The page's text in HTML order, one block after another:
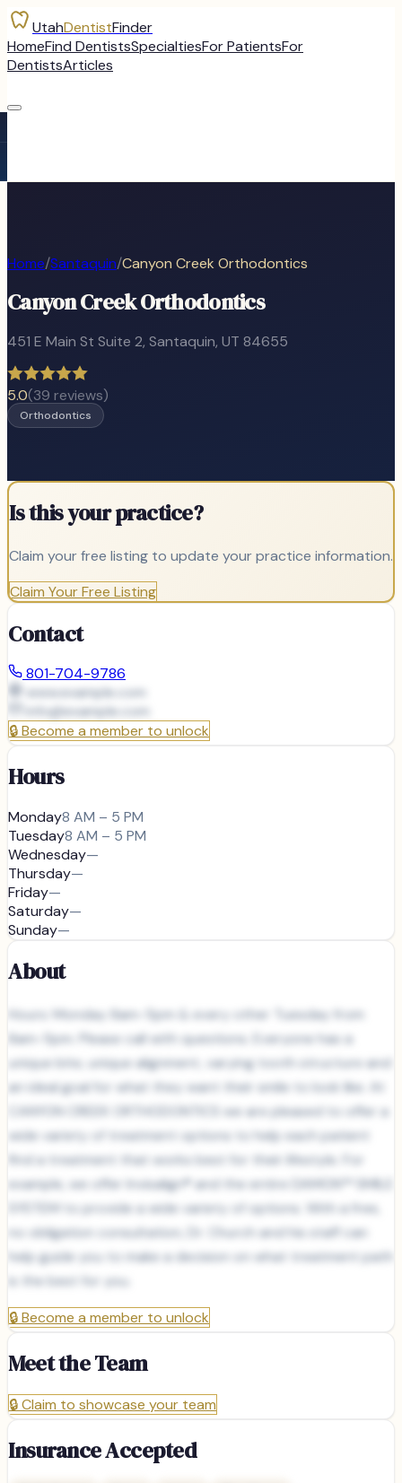
UtahDentistFinder
HomeFind DentistsSpecialtiesFor PatientsFor
DentistsArticles
Home/Santaquin/Canyon Creek Orthodontics
Canyon Creek Orthodontics
451 E Main St Suite 2, Santaquin, UT 84655
5.0(39 reviews)
Orthodontics
Is this your practice?
Claim your free listing to update your practice information.
Claim Your Free Listing
Contact
801-704-9786
www.example.com
info@example.com
🔒Become a member to unlock
Hours
Monday8 AM – 5 PM
Tuesday8 AM – 5 PM
Wednesday—
Thursday—
Friday—
Saturday—
Sunday—
About
Hours: Monday 8am-5pm & every other Tuesday from
8am-5pm. Please call with questions. Everyone has a
unique bite, unique alignment, varying tooth structure and
an ideal goal for what they want their smile to look like. At
CANYON CREEK ORTHODONTICS we are pleased to offer a
wide variety of treatment options to help each patient
find a treatment that works best for their lifestyle. For
example, we offer Invisalign® and the entire DAMON™ SMILE
SYSTEM to provide a wide variety of options. With a free,
no obligation consultation, Dr. Church and his staff can
help guide you to make a decision on what treatment path
is the best for you.
🔒Become a member to unlock
Meet the Team
🔒Claim to showcase your team
Insurance Accepted